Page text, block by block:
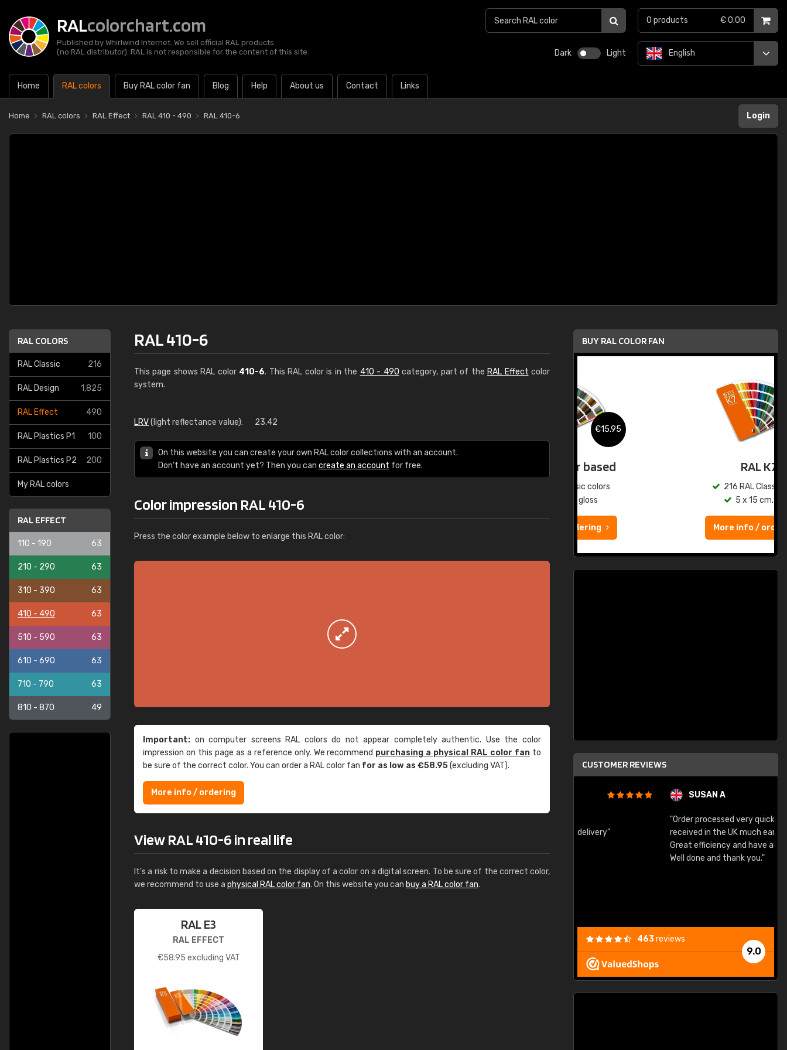
RALcolorchart.com
Published by Whirlwind Internet. We sell official RAL products
(no RAL distributor). RAL is not responsible for the content of this site.
Dark Light
Home RAL colors Buy RAL color fan Blog Help About us Contact Links
English
0 products € 0.00
Home RAL colors RAL Effect RAL 410 - 490 RAL 410-6 Login
RAL COLORS
RAL Classic 216
RAL Design 1,825
RAL Effect 490
RAL Plastics P1 100
RAL Plastics P2 200
My RAL colors
RAL EFFECT
110 - 190 63
210 - 290 63
310 - 390 63
410 - 490 63
510 - 590 63
610 - 690 63
710 - 790 63
810 - 870 49
RAL 410-6
This page shows RAL color 410-6. This RAL color is in the 410 - 490 category, part of the RAL Effect color
system.
LRV(light reflectance value): 23.42
On this website you can create your own RAL color collections with an account.
Don't have an account yet? Then you can create an account for free.
Color impression RAL 410-6
Press the color example below to enlarge this RAL color:
Important: on computer screens RAL colors do not appear completely authentic. Use the color
impression on this page as a reference only. We recommend purchasing a physical RAL color fan to
be sure of the correct color. You can order a RAL color fan for as low as €58.95(excluding VAT).
More info / ordering
View RAL 410-6 in real life
It's a risk to make a decision based on the display of a color on a digital screen. To be sure of the correct color,
we recommend to use a physical RAL color fan. On this website you can buy a RAL color fan.
RAL E3
RAL EFFECT
€58.95 excluding VAT
BUY RAL COLOR FAN
€15.95
216 RAL Classic colors
CUSTOMER REVIEWS
SUSAN A
"Order processed very quickly. Samples
received in the UK much earlier than expected.
Great efficiency and have already used again.
Well done and thank you."
9.0
463reviews